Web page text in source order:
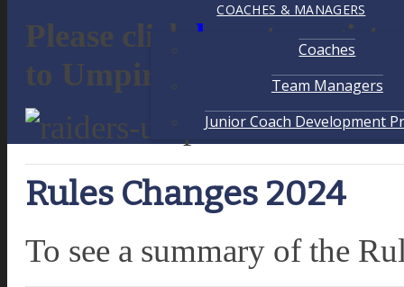
COACHES & MANAGERS
Coaches
Team Managers
Junior Coach Development
Please click here
to
to Umpiring in 2026 at
Rules Changes 2024
To see a summary of the